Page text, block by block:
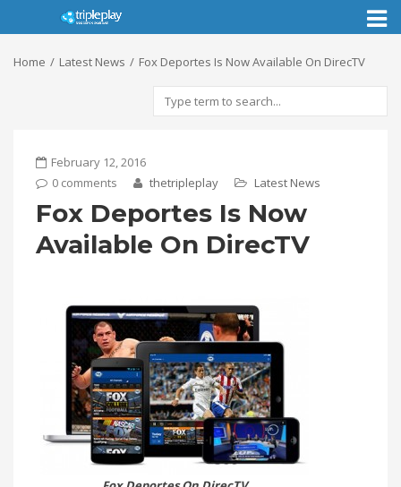
Toggle
Home Latest News Fox Deportes Is Now Available On DirecTV
February 12, 2016
0 comments
thetripleplay Latest News
Fox Deportes Is Now
Available On DirecTV